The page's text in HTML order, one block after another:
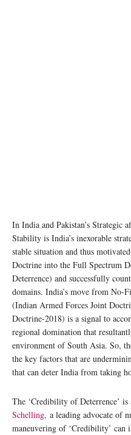
In India and Pakistan’s Strategic
Stability is India’s inexorable
stable situation and thus
Doctrine into the Full Spectrum
Deterrence) and successfully
domains. India’s move from No-
(Indian Armed Forces Joint
Doctrine-2018) is a signal to
regional domination that
environment of South Asia. So,
the key factors that are
that can deter India from taking
The ‘Credibility of Deterrence’
Schelling, a leading advocate of
maneuvering of ‘Credibility’ can